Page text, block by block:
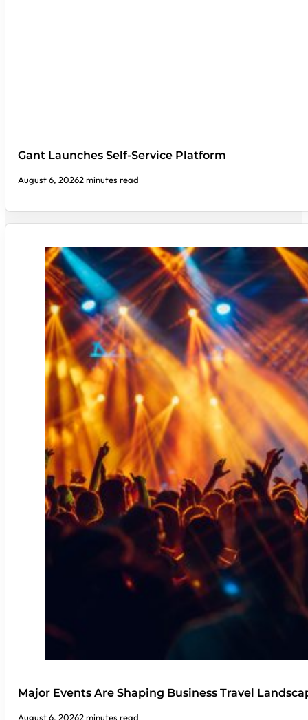
Gant Launches Self-Service Platform
August 6, 20262 minutes read
Major Events Are Shaping Business Travel
August 6, 20262 minutes read